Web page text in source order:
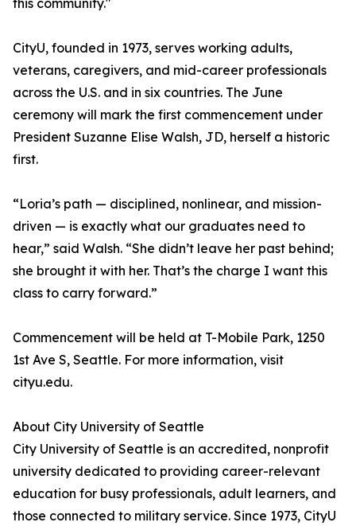
this community."
CityU, founded in 1973, serves working adults,
veterans, caregivers, and mid-career professionals
across the U.S. and in six countries. The June
ceremony will mark the first commencement under
President Suzanne Elise Walsh, JD, herself a historic
first.
“Loria’s path — disciplined, nonlinear, and mission-
driven — is exactly what our graduates need to
hear,” said Walsh. “She didn’t leave her past behind;
she brought it with her. That’s the charge I want this
class to carry forward.”
Commencement will be held at T-Mobile Park, 1250
1st Ave S, Seattle. For more information, visit
cityu.edu.
About City University of Seattle
City University of Seattle is an accredited, nonprofit
university dedicated to providing career-relevant
education for busy professionals, adult learners, and
those connected to military service. Since 1973, CityU